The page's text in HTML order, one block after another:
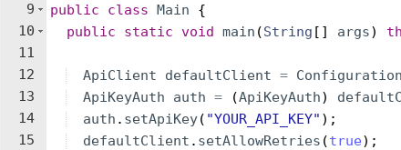
9
10
11
12
13
14
15
public class Main
{
public
static void main (String [ ] args)
ApiClient defaultClient = Configuration
ApiKeyAuth
auth = (ApiKeyAuth)
auth . setApiKey( "YOUR_API_KEY" ) ;
defaultClient . setAllowRetries (true) ;